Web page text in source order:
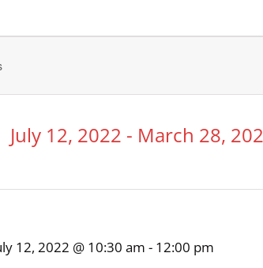
July 12, 2022 - March 28,
12, 2022 @ 10:30 am - 12:00 pm